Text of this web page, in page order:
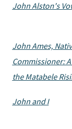
John Alston's
John Ames,
Commissioner:
the Matabele
John and I